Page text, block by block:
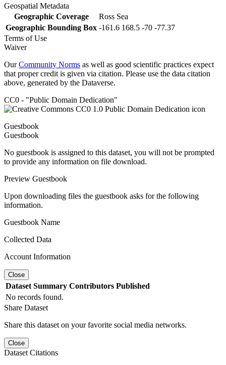
Geospatial Metadata
Geographic Coverage
Ross Sea
Geographic Bounding Box -161.6 168.5 -70 -77.37
Terms of Use
Waiver
OurCommunity Norms as well as good scientific practices expect
that proper credit is given via citation. Please use the data citation
above, generated by the Dataverse.
CC0 - "Public Domain Dedication"
Guestbook
Guestbook
No guestbook is assigned to this dataset, you will not be prompted
to provide any information on file download.
Preview Guestbook
Upon downloading files the guestbook asks for the following
information.
Guestbook Name
Collected Data
Account Information
Close
Dataset Summary Contributors Published
No records found.
Share Dataset
Share this dataset on your favorite social media networks.
Close
Dataset Citations